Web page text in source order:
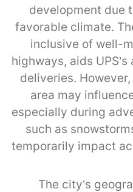
development due
favorable climate.
inclusive of well-
highways, aids
deliveries.
area may
especially during
such as
temporarily impact
The city’s